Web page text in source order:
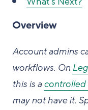
Overview
Account admins
workflows. On
this is acontrolled
may not have it.